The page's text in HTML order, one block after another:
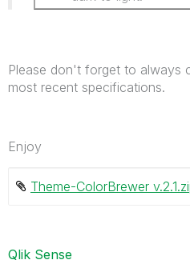
Please don't forget to always
most recent specifications.
Enjoy
Qlik Sense